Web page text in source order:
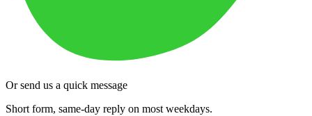
Or send us a quick message
Short form, same-day reply on most weekdays.